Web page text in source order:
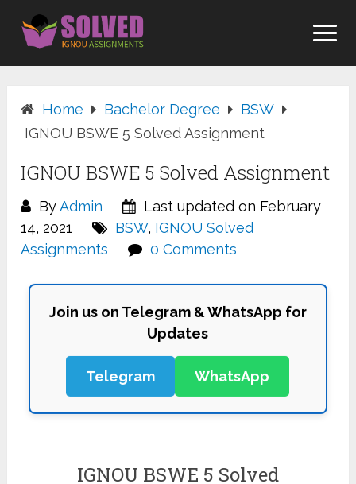
content
Home Bachelor Degree
BSW
IGNOU BSWE 5 Solved Assignment
IGNOU BSWE 5 Solved Assignment
ByAdmin
Last updated on February
14, 2021
BSW, IGNOU Solved
Assignments
0 Comments
Join us on Telegram & WhatsApp for
Updates
Telegram WhatsApp
IGNOU BSWE 5 Solved